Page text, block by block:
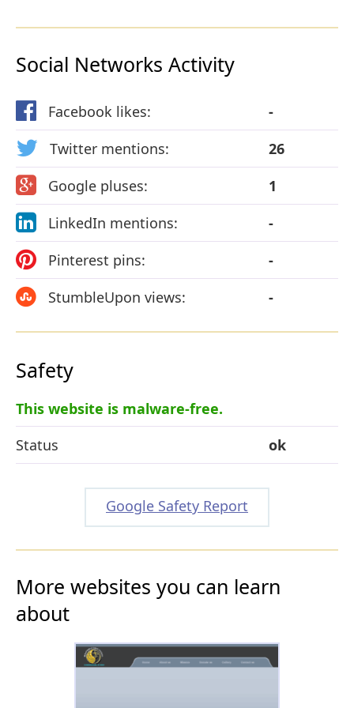
Social Networks Activity
Facebook likes:
-
Twitter mentions:
26
Google pluses:
1
LinkedIn mentions:
-
Pinterest pins:
-
StumbleUpon views:
-
Safety
This website is malware-free.
Status
ok
Google Safety Report
More websites you can learn
about